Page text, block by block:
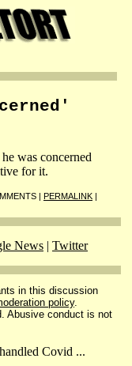
was concerned
for it.
| PERMALINK |
News | Twitter
in this discussion
policy.
Abusive conduct is not
Covid ...